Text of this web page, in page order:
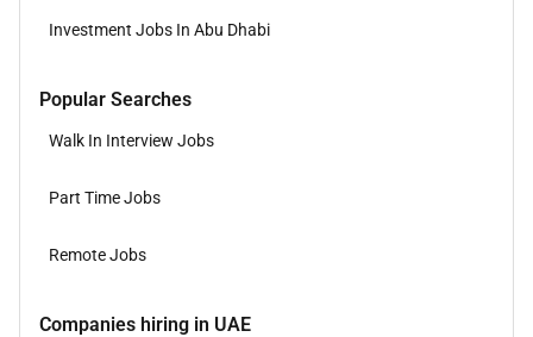
Investment Jobs In Abu Dhabi
Popular Searches
Walk In Interview Jobs
Part Time Jobs
Remote Jobs
Companies hiring in UAE